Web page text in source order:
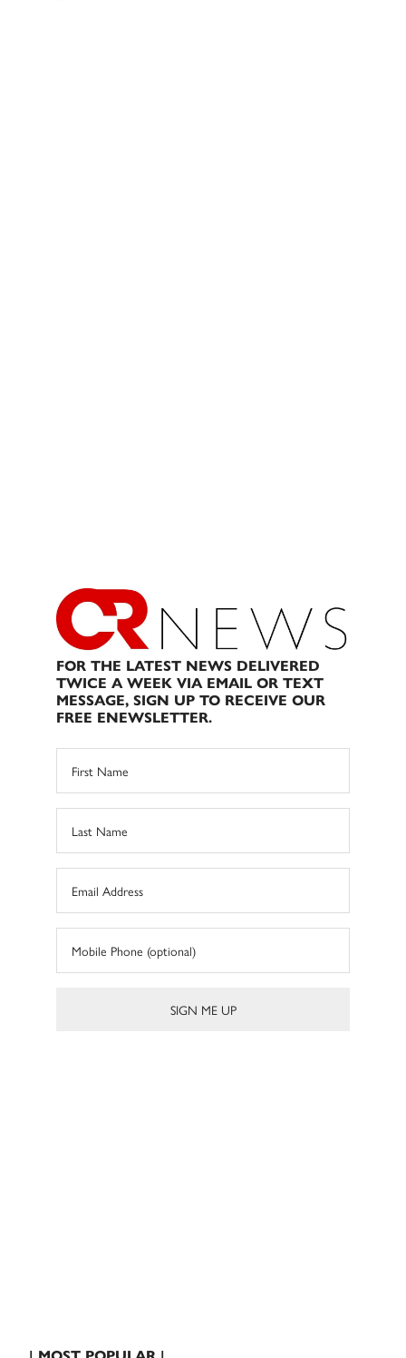
FOR THE LATEST NEWS DELIVERED
TWICE A WEEK VIA EMAIL OR TEXT
MESSAGE, SIGN UP TO RECEIVE OUR
FREE ENEWSLETTER.